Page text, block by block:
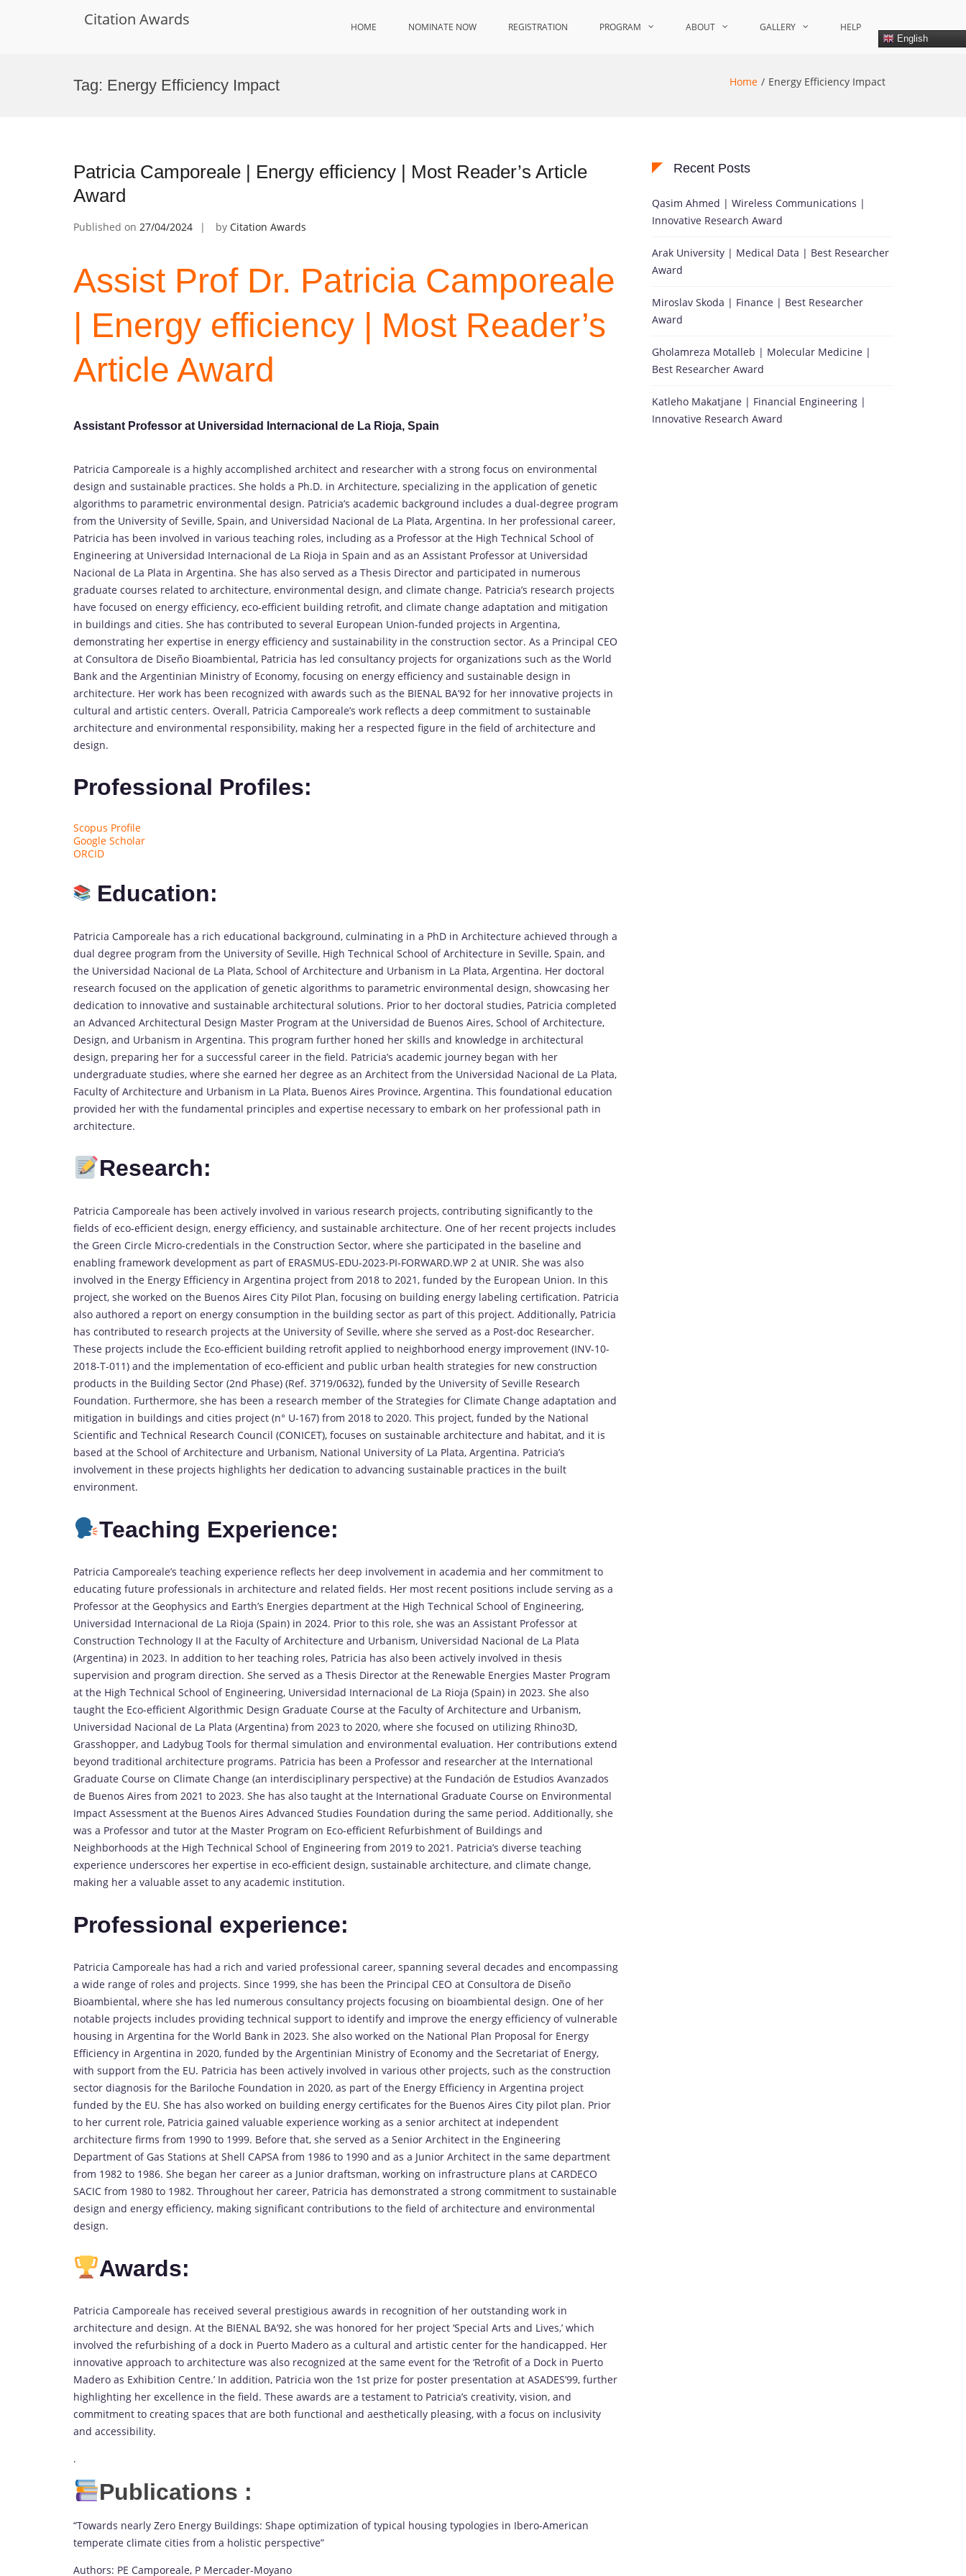
Citation Awards HOME NOMINATE NOW REGISTRATION PROGRAM ABOUT GALLERY HELP
English
Tag: Energy Efficiency Impact Home Energy Efficiency Impact
Patricia Camporeale | Energy efficiency | Most Reader’s Article
Award
Published on 27/04/2024 by Citation Awards
Assist Prof Dr. Patricia Camporeale
| Energy efficiency | Most Reader’s
Article Award
Assistant Professor at Universidad Internacional de La Rioja, Spain
Patricia Camporeale is a highly accomplished architect and researcher with a strong focus on environmental
design and sustainable practices. She holds a Ph.D. in Architecture, specializing in the application of genetic
algorithms to parametric environmental design. Patricia’s academic background includes a dual-degree program
from the University of Seville, Spain, and Universidad Nacional de La Plata, Argentina. In her professional career,
Patricia has been involved in various teaching roles, including as a Professor at the High Technical School of
Engineering at Universidad Internacional de La Rioja in Spain and as an Assistant Professor at Universidad
Nacional de La Plata in Argentina. She has also served as a Thesis Director and participated in numerous
graduate courses related to architecture, environmental design, and climate change. Patricia’s research projects
have focused on energy efficiency, eco-efficient building retrofit, and climate change adaptation and mitigation
in buildings and cities. She has contributed to several European Union-funded projects in Argentina,
demonstrating her expertise in energy efficiency and sustainability in the construction sector. As a Principal CEO
at Consultora de Diseño Bioambiental, Patricia has led consultancy projects for organizations such as the World
Bank and the Argentinian Ministry of Economy, focusing on energy efficiency and sustainable design in
architecture. Her work has been recognized with awards such as the BIENAL BA’92 for her innovative projects in
cultural and artistic centers. Overall, Patricia Camporeale’s work reflects a deep commitment to sustainable
architecture and environmental responsibility, making her a respected figure in the field of architecture and
design.
Professional Profiles:
Scopus Profile
Google Scholar
ORCID
Education:
Patricia Camporeale has a rich educational background, culminating in a PhD in Architecture achieved through a
dual degree program from the University of Seville, High Technical School of Architecture in Seville, Spain, and
the Universidad Nacional de La Plata, School of Architecture and Urbanism in La Plata, Argentina. Her doctoral
research focused on the application of genetic algorithms to parametric environmental design, showcasing her
dedication to innovative and sustainable architectural solutions. Prior to her doctoral studies, Patricia completed
an Advanced Architectural Design Master Program at the Universidad de Buenos Aires, School of Architecture,
Design, and Urbanism in Argentina. This program further honed her skills and knowledge in architectural
design, preparing her for a successful career in the field. Patricia’s academic journey began with her
undergraduate studies, where she earned her degree as an Architect from the Universidad Nacional de La Plata,
Faculty of Architecture and Urbanism in La Plata, Buenos Aires Province, Argentina. This foundational education
provided her with the fundamental principles and expertise necessary to embark on her professional path in
architecture.
Research:
Patricia Camporeale has been actively involved in various research projects, contributing significantly to the
fields of eco-efficient design, energy efficiency, and sustainable architecture. One of her recent projects includes
the Green Circle Micro-credentials in the Construction Sector, where she participated in the baseline and
enabling framework development as part of ERASMUS-EDU-2023-PI-FORWARD.WP 2 at UNIR. She was also
involved in the Energy Efficiency in Argentina project from 2018 to 2021, funded by the European Union. In this
project, she worked on the Buenos Aires City Pilot Plan, focusing on building energy labeling certification. Patricia
also authored a report on energy consumption in the building sector as part of this project. Additionally, Patricia
has contributed to research projects at the University of Seville, where she served as a Post-doc Researcher.
These projects include the Eco-efficient building retrofit applied to neighborhood energy improvement (INV-10-
2018-T-011) and the implementation of eco-efficient and public urban health strategies for new construction
products in the Building Sector (2nd Phase) (Ref. 3719/0632), funded by the University of Seville Research
Foundation. Furthermore, she has been a research member of the Strategies for Climate Change adaptation and
mitigation in buildings and cities project (n° U-167) from 2018 to 2020. This project, funded by the National
Scientific and Technical Research Council (CONICET), focuses on sustainable architecture and habitat, and it is
based at the School of Architecture and Urbanism, National University of La Plata, Argentina. Patricia’s
involvement in these projects highlights her dedication to advancing sustainable practices in the built
environment.
Teaching Experience:
Patricia Camporeale’s teaching experience reflects her deep involvement in academia and her commitment to
educating future professionals in architecture and related fields. Her most recent positions include serving as a
Professor at the Geophysics and Earth’s Energies department at the High Technical School of Engineering,
Universidad Internacional de La Rioja (Spain) in 2024. Prior to this role, she was an Assistant Professor at
Construction Technology II at the Faculty of Architecture and Urbanism, Universidad Nacional de La Plata
(Argentina) in 2023. In addition to her teaching roles, Patricia has also been actively involved in thesis
supervision and program direction. She served as a Thesis Director at the Renewable Energies Master Program
at the High Technical School of Engineering, Universidad Internacional de La Rioja (Spain) in 2023. She also
taught the Eco-efficient Algorithmic Design Graduate Course at the Faculty of Architecture and Urbanism,
Universidad Nacional de La Plata (Argentina) from 2023 to 2020, where she focused on utilizing Rhino3D,
Grasshopper, and Ladybug Tools for thermal simulation and environmental evaluation. Her contributions extend
beyond traditional architecture programs. Patricia has been a Professor and researcher at the International
Graduate Course on Climate Change (an interdisciplinary perspective) at the Fundación de Estudios Avanzados
de Buenos Aires from 2021 to 2023. She has also taught at the International Graduate Course on Environmental
Impact Assessment at the Buenos Aires Advanced Studies Foundation during the same period. Additionally, she
was a Professor and tutor at the Master Program on Eco-efficient Refurbishment of Buildings and
Neighborhoods at the High Technical School of Engineering from 2019 to 2021. Patricia’s diverse teaching
experience underscores her expertise in eco-efficient design, sustainable architecture, and climate change,
making her a valuable asset to any academic institution.
Professional experience:
Patricia Camporeale has had a rich and varied professional career, spanning several decades and encompassing
a wide range of roles and projects. Since 1999, she has been the Principal CEO at Consultora de Diseño
Bioambiental, where she has led numerous consultancy projects focusing on bioambiental design. One of her
notable projects includes providing technical support to identify and improve the energy efficiency of vulnerable
housing in Argentina for the World Bank in 2023. She also worked on the National Plan Proposal for Energy
Efficiency in Argentina in 2020, funded by the Argentinian Ministry of Economy and the Secretariat of Energy,
with support from the EU. Patricia has been actively involved in various other projects, such as the construction
sector diagnosis for the Bariloche Foundation in 2020, as part of the Energy Efficiency in Argentina project
funded by the EU. She has also worked on building energy certificates for the Buenos Aires City pilot plan. Prior
to her current role, Patricia gained valuable experience working as a senior architect at independent
architecture firms from 1990 to 1999. Before that, she served as a Senior Architect in the Engineering
Department of Gas Stations at Shell CAPSA from 1986 to 1990 and as a Junior Architect in the same department
from 1982 to 1986. She began her career as a Junior draftsman, working on infrastructure plans at CARDECO
SACIC from 1980 to 1982. Throughout her career, Patricia has demonstrated a strong commitment to sustainable
design and energy efficiency, making significant contributions to the field of architecture and environmental
design.
Awards:
Patricia Camporeale has received several prestigious awards in recognition of her outstanding work in
architecture and design. At the BIENAL BA’92, she was honored for her project ‘Special Arts and Lives,’ which
involved the refurbishing of a dock in Puerto Madero as a cultural and artistic center for the handicapped. Her
innovative approach to architecture was also recognized at the same event for the ‘Retrofit of a Dock in Puerto
Madero as Exhibition Centre.’ In addition, Patricia won the 1st prize for poster presentation at ASADES’99, further
highlighting her excellence in the field. These awards are a testament to Patricia’s creativity, vision, and
commitment to creating spaces that are both functional and aesthetically pleasing, with a focus on inclusivity
and accessibility.
.
Publications :
“Towards nearly Zero Energy Buildings: Shape optimization of typical housing typologies in Ibero-American
temperate climate cities from a holistic perspective”
Authors: PE Camporeale, P Mercader-Moyano
Recent Posts
Qasim Ahmed | Wireless Communications |
Innovative Research Award
Arak University | Medical Data | Best Researcher
Award
Miroslav Skoda | Finance | Best Researcher
Award
Gholamreza Motalleb | Molecular Medicine |
Best Researcher Award
Katleho Makatjane | Financial Engineering |
Innovative Research Award